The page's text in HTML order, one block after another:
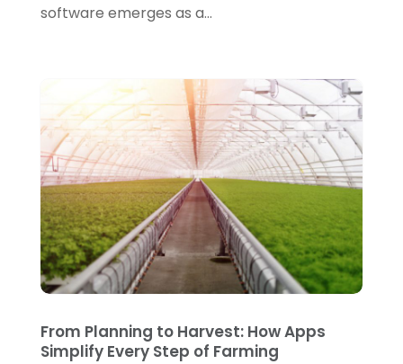
March 2021(2)
January 2021(5)
December 2020(3)
November 2020(1)
October 2020(3)
September 2020
(4)
August 2020(3)
July 2020(2)
May 2020(1)
software emerges as a...
From Planning to Harvest: How Apps
Simplify Every Step of Farming